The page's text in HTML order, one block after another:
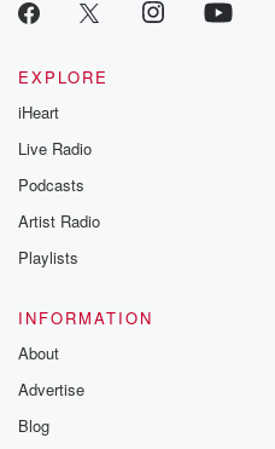
EXPLORE
iHeart
Live Radio
Podcasts
Artist Radio
Playlists
INFORMATION
About
Advertise
Blog